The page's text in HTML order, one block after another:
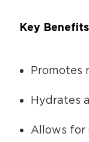
Key
Promotes
Hydrates
Allows for